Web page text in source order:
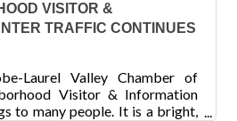
VISITOR &
TRAFFIC CONTINUES
Laurel Valley Chamber of
Visitor & Information
to many people. It is a bright,